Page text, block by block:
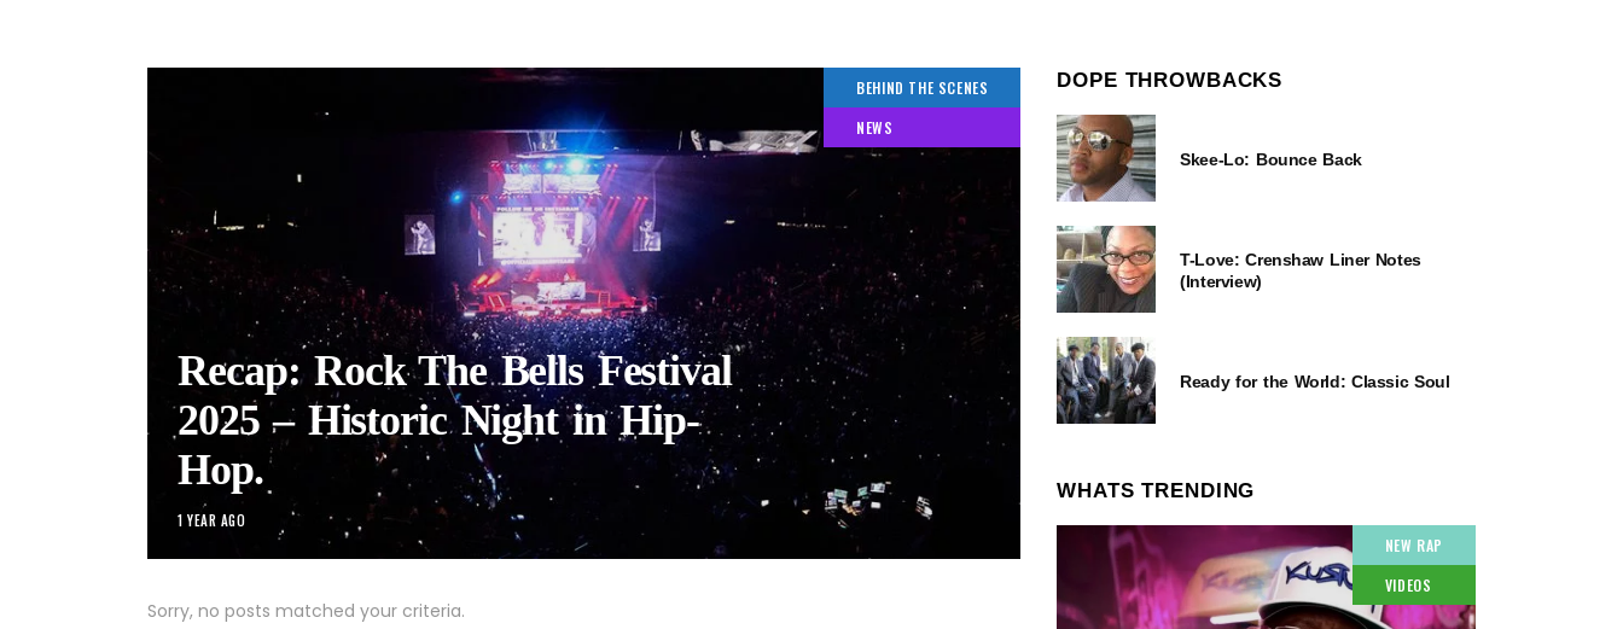
BEHIND THE SCENES
NEWS
Recap: Rock The Bells Festival
2025 – Historic Night in Hip-
Hop.
1 YEAR AGO
Sorry, no posts matched your criteria.
DOPE THROWBACKS
Skee-Lo: Bounce Back
T-Love: Crenshaw Liner Notes
(Interview)
Ready for the World: Classic Soul
WHATS TRENDING
NEW RAP
VIDEOS